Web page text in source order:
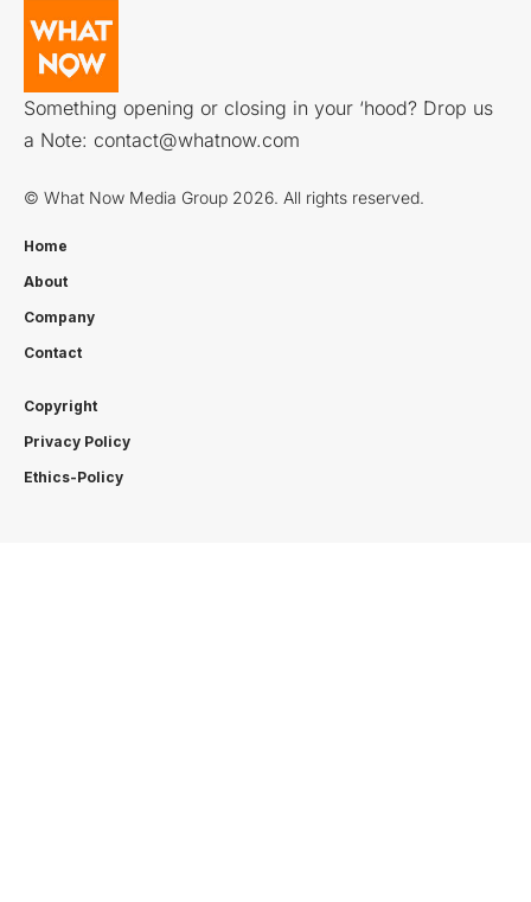
Something opening or closing in your ‘hood? Drop us
a Note: contact@whatnow.com
© What Now Media Group 2026. All rights reserved.
Home
About
Company
Contact
Copyright
Privacy Policy
Ethics-Policy